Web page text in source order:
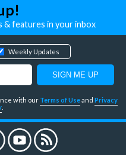
& features in your inbox
Weekly Updates
with our Terms of Use and Privacy